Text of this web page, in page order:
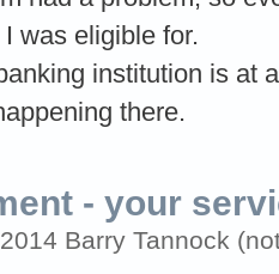
was eligible for.
institution is at
there.
- your
Barry Tannock